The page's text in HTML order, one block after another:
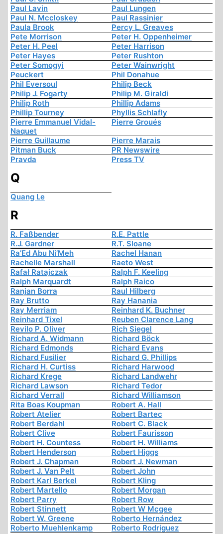
Paul Lavin
Paul Lungen
Paul N. Mccloskey
Paul Rassinier
Paula Brook
Percy L. Greaves
Pete Morrison
Peter H. Oppenheimer
Peter H. Peel
Peter Harrison
Peter Hayes
Peter Rushton
Peter Somogyi
Peter Wainwright
Peuckert
Phil Donahue
Phil Eversoul
Philip Beck
Philip J. Fogarty
Philip M. Giraldi
Philip Roth
Phillip Adams
Phillip Tourney
Phyllis Schlafly
Pierre Emmanuel Vidal-
Naquet
Pierre Groués
Pierre Guillaume
Pierre Marais
Pitman Buck
PR Newswire
Pravda
Press TV
Q
Quang Le
R
R. Faßbender
R.E. Pattle
R.J. Gardner
R.T. Sloane
Ra’Ed Abu Ni’Meh
Rachel Hanan
Rachelle Marshall
Raeto West
Rafał Ratajczak
Ralph F. Keeling
Ralph Marquardt
Ralph Raico
Ranjan Borra
Raul Hilberg
Ray Brutto
Ray Hanania
Ray Merriam
Reinhard K. Buchner
Reinhard Tixel
Reuben Clarence Lang
Revilo P. Oliver
Rich Siegel
Richard A. Widmann
Richard Böck
Richard Edmonds
Richard Evans
Richard Fusilier
Richard G. Phillips
Richard H. Curtiss
Richard Harwood
Richard Krege
Richard Landwehr
Richard Lawson
Richard Tedor
Richard Verrall
Richard Williamson
Rita Boas Koupman
Robert A. Hall
Robert Atelier
Robert Bartec
Robert Berdahl
Robert C. Black
Robert Clive
Robert Faurisson
Robert H. Countess
Robert H. Williams
Robert Henderson
Robert Higgs
Robert J. Chapman
Robert J. Newman
Robert J. Van Pelt
Robert John
Robert Karl Berkel
Robert Kling
Robert Martello
Robert Morgan
Robert Parry
Robert Row
Robert Stinnett
Robert W Mcgee
Robert W. Greene
Roberto Hernández
Roberto Muehlenkamp
Roberto Rodriguez